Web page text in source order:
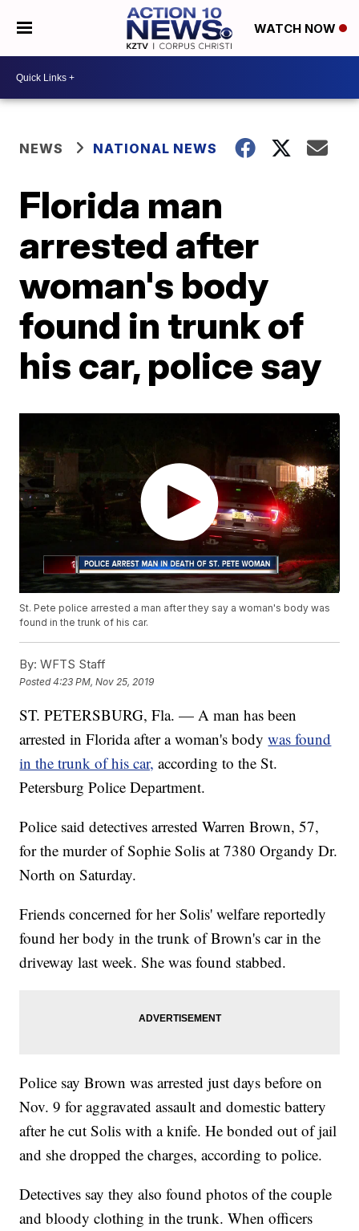
WATCH NOW
NEWS NATIONAL NEWS
Florida man
arrested after
woman's body
found in trunk of
his car, police say
St. Pete police arrested a man after they say a woman's body was
found in the trunk of his car.
By: WFTS Staff
Posted4:23 PM, Nov 25, 2019
ST. PETERSBURG, Fla. — A man has been
arrested in Florida after a woman's bodywas found
in the trunk of his car, according to the St.
Petersburg Police Department.
Police said detectives arrested Warren Brown, 57,
for the murder of Sophie Solis at 7380 Organdy Dr.
North on Saturday.
Friends concerned for her Solis' welfare reportedly
found her body in the trunk of Brown's car in the
driveway last week. She was found stabbed.
Police say Brown was arrested just days before on
Nov. 9 for aggravated assault and domestic battery
after he cut Solis with a knife. He bonded out of jail
and she dropped the charges, according to police.
Detectives say they also found photos of the couple
and bloody clothing in the trunk. When officers